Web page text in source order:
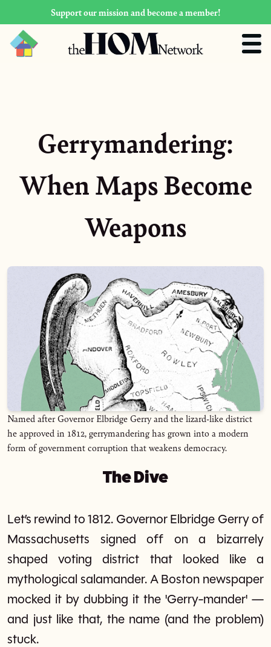
Support our mission and become a member!
Gerrymandering:
When Maps Become
Weapons
Named after Governor Elbridge Gerry and the lizard-like district
he approved in 1812, gerrymandering has grown into a modern
form of government corruption that weakens democracy.
The Dive
Let’s rewind to 1812. Governor Elbridge Gerry of
Massachusetts signed off on a bizarrely
shaped voting district that looked like a
mythological salamander. A Boston newspaper
mocked it by dubbing it the 'Gerry-mander' —
and just like that, the name (and the problem)
stuck.